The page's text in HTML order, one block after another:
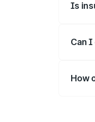
Is
Can
How